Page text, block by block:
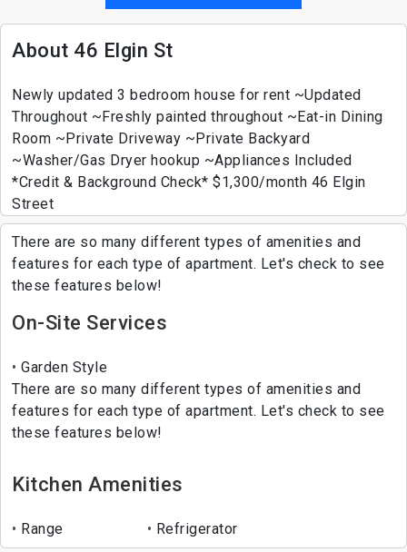
About 46 Elgin St
Newly updated 3 bedroom house for rent ~Updated
Throughout ~Freshly painted throughout ~Eat-in Dining
Room ~Private Driveway ~Private Backyard
~Washer/Gas Dryer hookup ~Appliances Included
*Credit & Background Check* $1,300/month 46 Elgin
Street
There are so many different types of amenities and
features for each type of apartment. Let's check to see
these features below!
On-Site Services
Garden Style
There are so many different types of amenities and
features for each type of apartment. Let's check to see
these features below!
Kitchen Amenities
Range Refrigerator